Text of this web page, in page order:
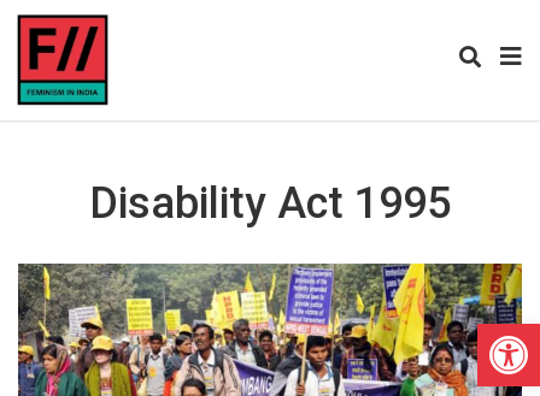
Disability Act 1995